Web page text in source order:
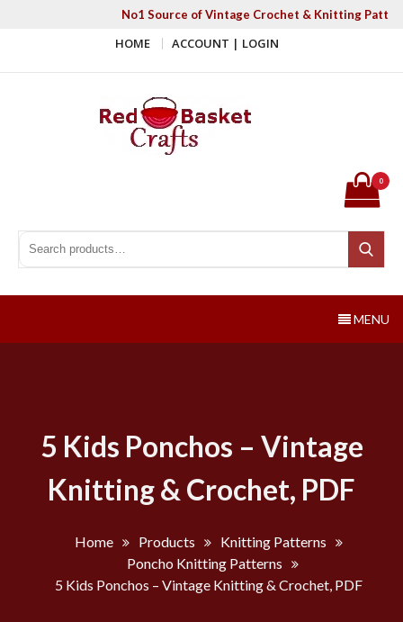
No1 Source of Vintage Crochet & Knitting
HOME ACCOUNT | LOGIN
Search for:
Search
0
MENU
5 Kids Ponchos – Vintage
Knitting & Crochet, PDF
Home Products
Knitting Patterns
Poncho Knitting Patterns
5 Kids Ponchos – Vintage Knitting & Crochet, PDF